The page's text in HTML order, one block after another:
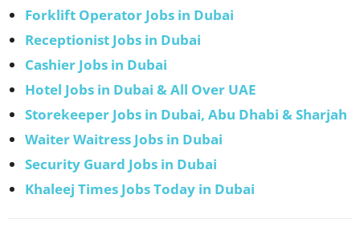
Forklift Operator Jobs in Dubai
Receptionist Jobs in Dubai
Cashier Jobs in Dubai
Hotel Jobs in Dubai & All Over UAE
Storekeeper Jobs in Dubai, Abu Dhabi & Sharjah
Waiter Waitress Jobs in Dubai
Security Guard Jobs in Dubai
Khaleej Times Jobs Today in Dubai